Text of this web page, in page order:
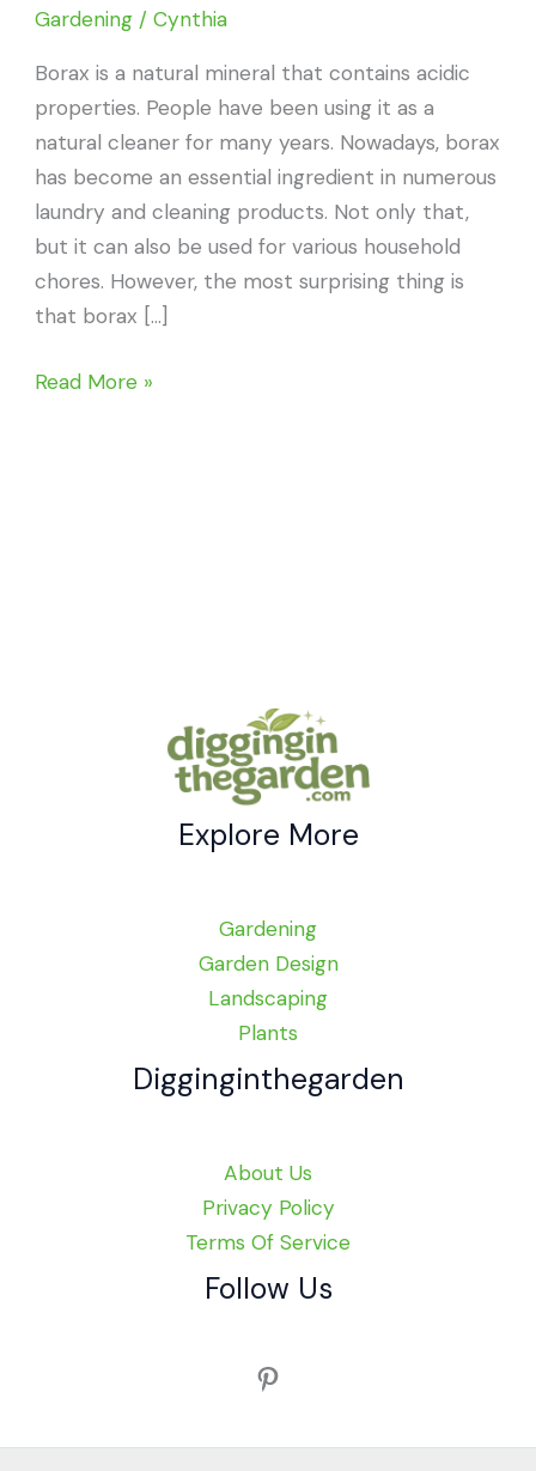
Gardening /Cynthia
Borax is a natural mineral that contains acidic
properties. People have been using it as a
natural cleaner for many years. Nowadays, borax
has become an essential ingredient in numerous
laundry and cleaning products. Not only that,
but it can also be used for various household
chores. However, the most surprising thing is
that borax […]
6
Read More »
Explore More
Gardening
Garden Design
Landscaping
Plants
Digginginthegarden
About Us
Privacy Policy
Terms Of Service
Follow Us
Pinterest